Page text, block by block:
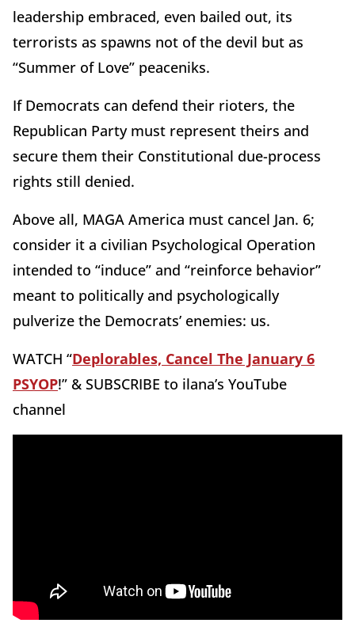
leadership embraced, even bailed out, its
terrorists as spawns not of the devil but as
“Summer of Love” peaceniks.
If Democrats can defend their rioters, the
Republican Party must represent theirs and
secure them their Constitutional due-process
rights still denied.
Above all, MAGA America must cancel Jan. 6;
consider it a civilian Psychological Operation
intended to “induce” and “reinforce behavior”
meant to politically and psychologically
pulverize the Democrats’ enemies: us.
WATCH “Deplorables, Cancel The January 6
PSYOP!” & SUBSCRIBE to ilana’s YouTube
channel